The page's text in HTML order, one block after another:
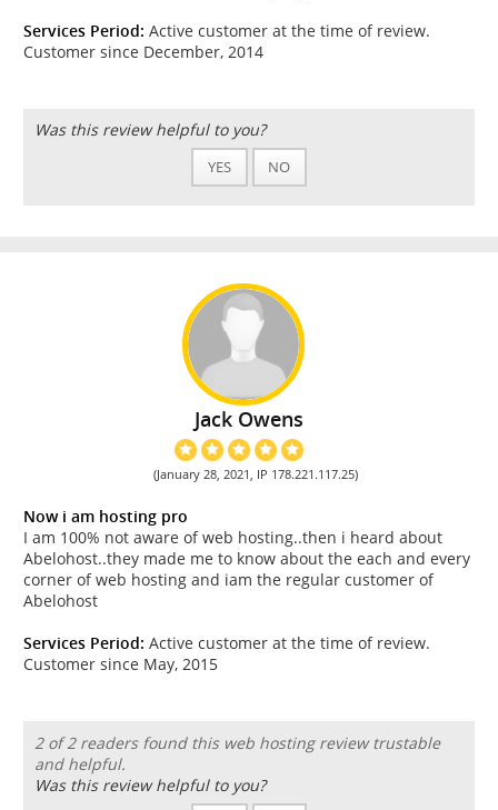
Services Period: Active customer at the time of review.
Customer since December, 2014
Was this review helpful to you?
YES NO
Jack Owens
(January 28, 2021, IP 178.221.117.25)
Now i am hosting pro
I am 100% not aware of web hosting..then i heard about
Abelohost..they made me to know about the each and every
corner of web hosting and iam the regular customer of
Abelohost
Services Period: Active customer at the time of review.
Customer since May, 2015
2 of 2 readers found this web hosting review trustable
and helpful.
Was this review helpful to you?